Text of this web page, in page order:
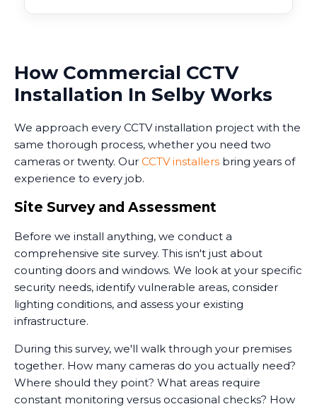
How Commercial CCTV
Installation In Selby Works
We approach every CCTV installation project with the
same thorough process, whether you need two
cameras or twenty. Our CCTV installers bring years of
experience to every job.
Site Survey and Assessment
Before we install anything, we conduct a
comprehensive site survey. This isn't just about
counting doors and windows. We look at your specific
security needs, identify vulnerable areas, consider
lighting conditions, and assess your existing
infrastructure.
During this survey, we'll walk through your premises
together. How many cameras do you actually need?
Where should they point? What areas require
constant monitoring versus occasional checks? How